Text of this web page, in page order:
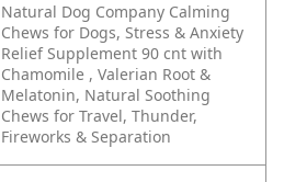
Natural Dog Company Calming
Chews for Dogs, Stress & Anxiety
Relief Supplement 90 cnt with
Chamomile , Valerian Root &
Melatonin, Natural Soothing
Chews for Travel, Thunder,
Fireworks & Separation